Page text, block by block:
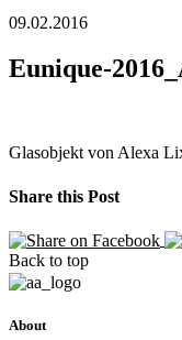
09.02.2016
Eunique-
Glasobjekt von Alexa
Share this Post
Back to top
About